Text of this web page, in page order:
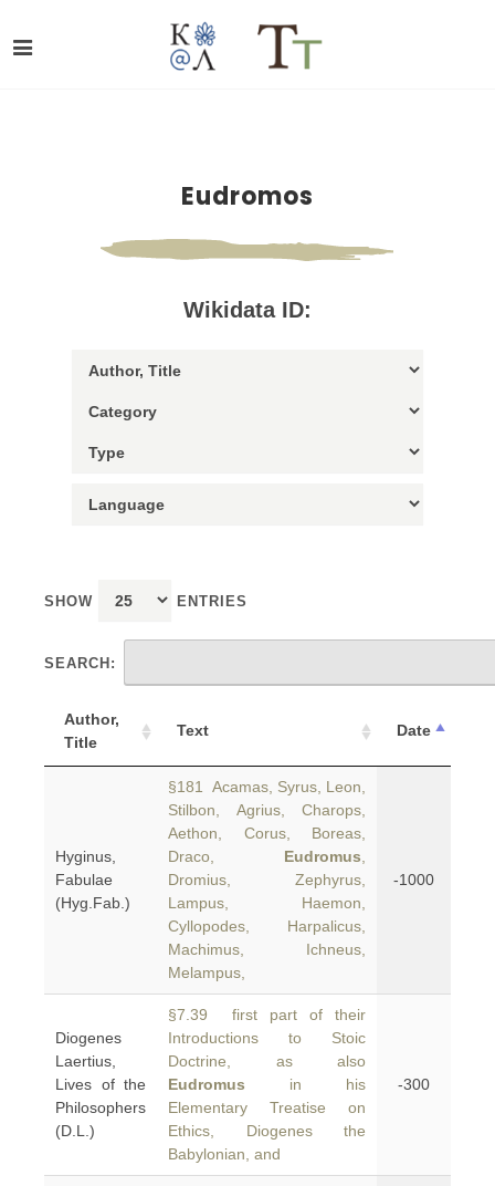
Eudromos
Wikidata ID:
SHOW ENTRIES
SEARCH:
Author,
Title
Text Date
Hyginus,
Fabulae
(Hyg.Fab.)
§181 Acamas, Syrus, Leon,
Stilbon, Agrius, Charops,
Aethon, Corus, Boreas,
Draco, Eudromus
Dromius, Zephyrus,
Lampus, Haemon,
Cyllopodes, Harpalicus,
Machimus, Ichneus,
Melampus,
-1000
Diogenes
Laertius,
Lives of the
Philosophers
(D.L.)
§7.39 first part of their
Introductions to Stoic
Doctrine, as also
Eudromus in his
Elementary Treatise on
Ethics, Diogenes the
Babylonian, and
-300